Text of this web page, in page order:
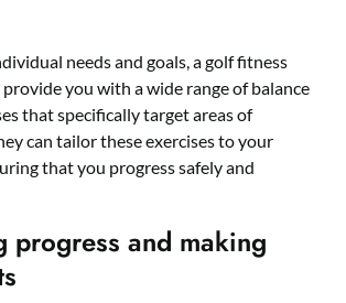
needs and goals, a golf fitness
you with a wide range of balance
that specifically target areas of
can tailor these exercises to your
that you progress safely and
progress and making